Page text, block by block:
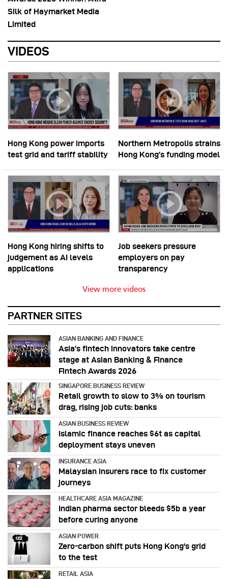
Silk of Haymarket Media
Limited
VIDEOS
Hong Kong power imports
test grid and tariff stability
Northern Metropolis strains
Hong Kong’s funding model
Hong Kong hiring shifts to
judgement as AI levels
applications
Job seekers pressure
employers on pay
transparency
View more videos
PARTNER SITES
ASIAN BANKING AND FINANCE
Asia’s fintech innovators take centre
stage at Asian Banking & Finance
Fintech Awards 2026
SINGAPORE BUSINESS REVIEW
Retail growth to slow to 3% on tourism
drag, rising job cuts: banks
ASIAN BUSINESS REVIEW
Islamic finance reaches $6t as capital
deployment stays uneven
INSURANCE ASIA
Malaysian insurers race to fix customer
journeys
HEALTHCARE ASIA MAGAZINE
Indian pharma sector bleeds $5b a year
before curing anyone
ASIAN POWER
Zero-carbon shift puts Hong Kong's grid
to the test
RETAIL ASIA